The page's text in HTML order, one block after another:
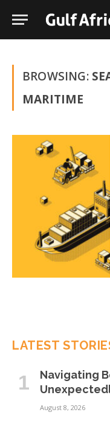
BROWSING:
MARITIME
LATEST
Navigating
August 8, 2026